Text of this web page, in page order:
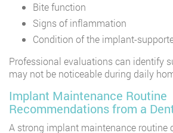
Bite function
Signs of inflammation
Condition of the implant-
Professional evaluations can identify
may not be noticeable during daily
Implant Maintenance Routine
Recommendations from a
A strong implant maintenance routine